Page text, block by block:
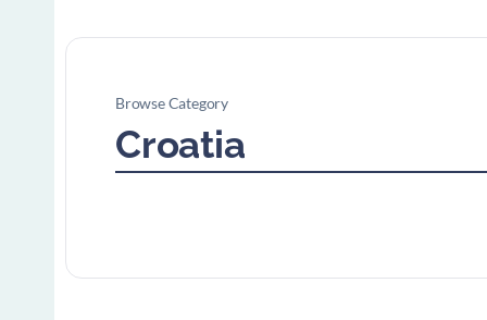
Browse Category
Croatia